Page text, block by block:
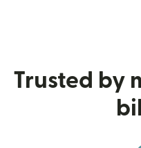
Trusted by